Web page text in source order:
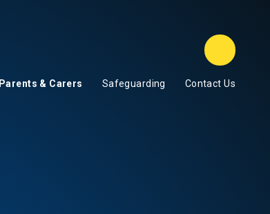
Class
Parents & Carers Safeguarding Contact Us